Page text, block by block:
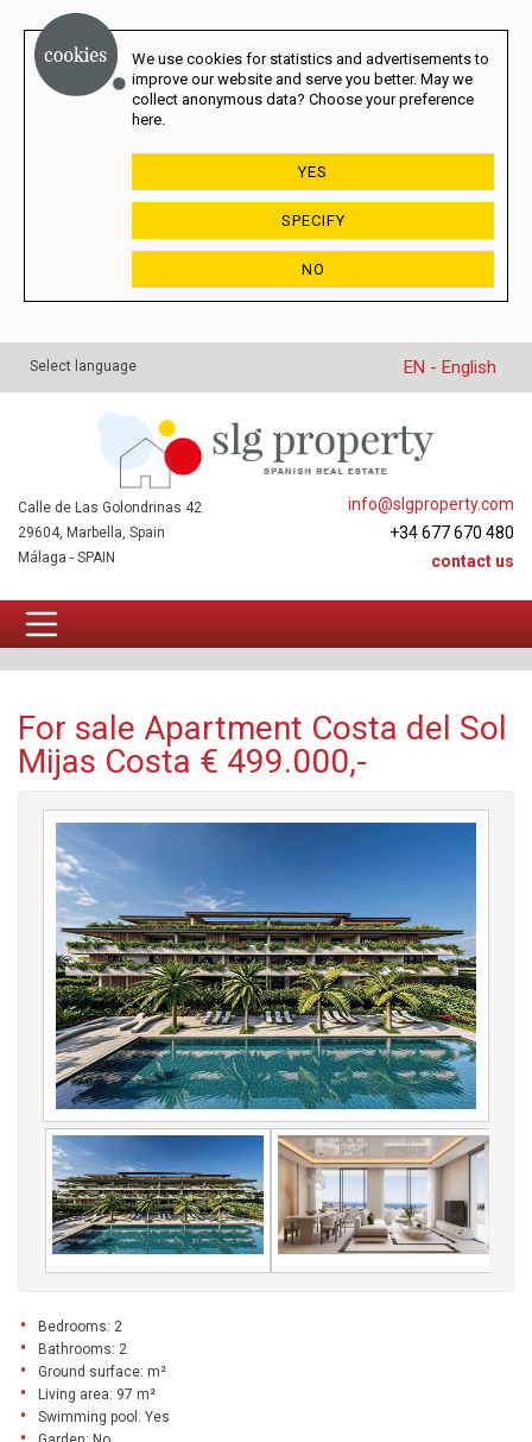
We use cookies for statistics and advertisements to
improve our website and serve you better. May we
collect anonymous data? Choose your preference
here.
YES
SPECIFY
NO
Select language EN - English
info@slgproperty.com
+34 677 670 480
contact us
Calle de Las Golondrinas 42
29604, Marbella, Spain
Málaga - SPAIN
For sale Apartment Costa del Sol
Mijas Costa € 499.000,-
Bedrooms: 2
Bathrooms: 2
Ground surface: m²
Living area: 97 m²
Swimming pool: Yes